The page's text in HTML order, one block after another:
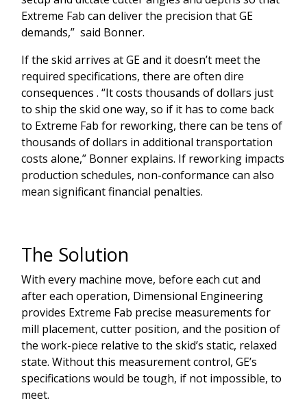
Extreme Fab can deliver the precision that GE
demands,” said Bonner.
If the skid arrives at GE and it doesn’t meet the
required specifications, there are often dire
consequences . “It costs thousands of dollars just
to ship the skid one way, so if it has to come back
to Extreme Fab for reworking, there can be tens of
thousands of dollars in additional transportation
costs alone,” Bonner explains. If reworking impacts
production schedules, non-conformance can also
mean significant financial penalties.
The Solution
With every machine move, before each cut and
after each operation, Dimensional Engineering
provides Extreme Fab precise measurements for
mill placement, cutter position, and the position of
the work-piece relative to the skid’s static, relaxed
state. Without this measurement control, GE’s
specifications would be tough, if not impossible, to
meet.